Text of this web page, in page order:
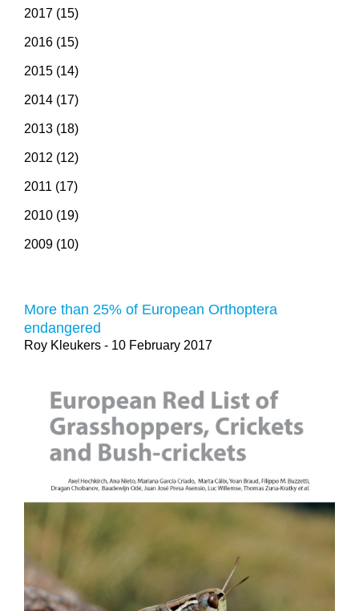
2017 (15)
2016 (15)
2015 (14)
2014 (17)
2013 (18)
2012 (12)
2011 (17)
2010 (19)
2009 (10)
More than 25% of European Orthoptera
endangered
Roy Kleukers - 10 February 2017